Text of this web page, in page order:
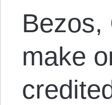
Bezos,
make